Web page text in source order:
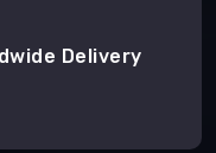
Delivery